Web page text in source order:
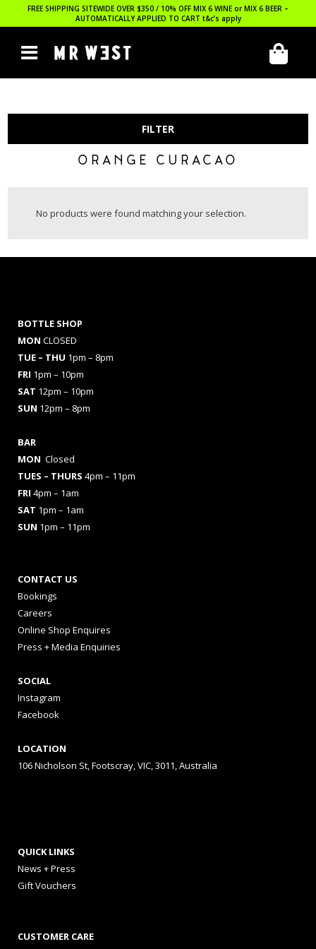
FREE SHIPPING SITEWIDE OVER $350 / 10% OFF MIX 6 WINE or MIX 6 BEER –
AUTOMATICALLY APPLIED TO CART t&c’s apply
FILTER
ORANGE CURACAO
No products were found matching your selection.
BOTTLE SHOP
MON CLOSED
TUE – THU 1pm – 8pm
FRI 1pm – 10pm
SAT 12pm – 10pm
SUN 12pm – 8pm
BAR
MON Closed
TUES – THURS 4pm – 11pm
FRI 4pm – 1am
SAT 1pm – 1am
SUN 1pm – 11pm
CONTACT US
Bookings
Careers
Online Shop Enquires
Press + Media Enquiries
SOCIAL
Instagram
Facebook
LOCATION
106 Nicholson St, Footscray, VIC, 3011, Australia
QUICK LINKS
News + Press
Gift Vouchers
CUSTOMER CARE